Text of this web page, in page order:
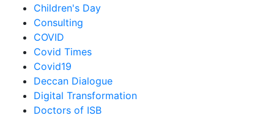
Children's Day
Consulting
COVID
Covid Times
Covid19
Deccan Dialogue
Digital Transformation
Doctors of ISB